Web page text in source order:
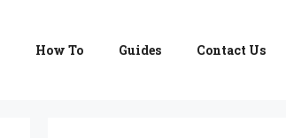
How To Guides Contact Us